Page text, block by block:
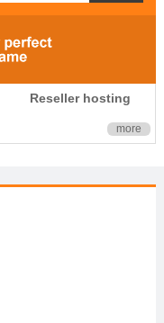
Reseller hosting
more